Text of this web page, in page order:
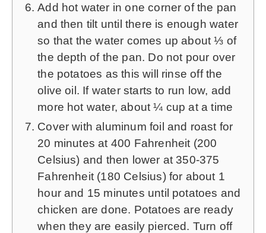
Add hot water in one corner of the pan
and then tilt until there is enough water
so that the water comes up about ⅓ of
the depth of the pan. Do not pour over
the potatoes as this will rinse off the
olive oil. If water starts to run low, add
more hot water, about ¼ cup at a time
Cover with aluminum foil and roast for
20 minutes at 400 Fahrenheit (200
Celsius) and then lower at 350-375
Fahrenheit (180 Celsius) for about 1
hour and 15 minutes until potatoes and
chicken are done. Potatoes are ready
when they are easily pierced. Turn off